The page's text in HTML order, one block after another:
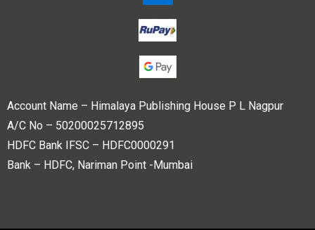
Account Name – Himalaya Publishing House P L Nagpur
A/C No – 50200025712895
HDFC Bank IFSC – HDFC0000291
Bank – HDFC, Nariman Point -Mumbai